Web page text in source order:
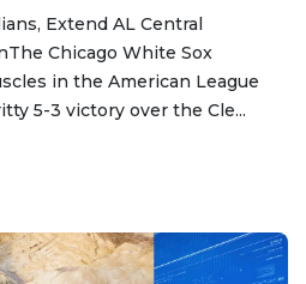
Extend AL Central
Chicago White Sox
in the American League
5-3 victory over the Cle...